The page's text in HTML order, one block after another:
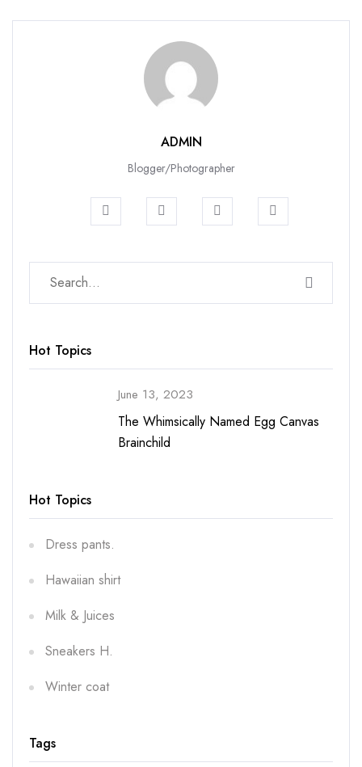
ADMIN
Blogger/Photographer
Hot Topics
June 13, 2023
The Whimsically Named Egg Canvas
Brainchild
Hot Topics
Dress pants.
Hawaiian shirt
Milk & Juices
Sneakers H.
Winter coat
Tags